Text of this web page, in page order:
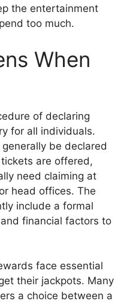
the entertainment
too much.
When
of declaring
for all individuals.
be declared
are offered,
need claiming at
head offices. The
include a formal
financial factors to
face essential
their jackpots. Many
a choice between a